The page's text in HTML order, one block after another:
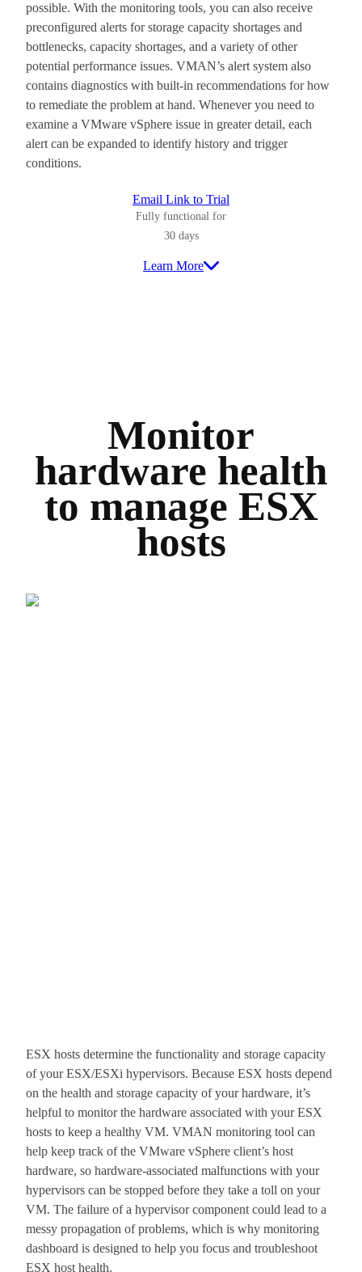
possible. With the monitoring tools, you can also receive
preconfigured alerts for storage capacity shortages and
bottlenecks, capacity shortages, and a variety of other
potential performance issues. VMAN’s alert system also
contains diagnostics with built-in recommendations for how
to remediate the problem at hand. Whenever you need to
examine a VMware vSphere issue in greater detail, each
alert can be expanded to identify history and trigger
conditions.
Email Link to Trial
Fully functional for
30 days
Learn More
Monitor
hardware health
to manage ESX
hosts
ESX hosts determine the functionality and storage capacity
of your ESX/ESXi hypervisors. Because ESX hosts depend
on the health and storage capacity of your hardware, it’s
helpful to monitor the hardware associated with your ESX
hosts to keep a healthy VM. VMAN monitoring tool can
help keep track of the VMware vSphere client’s host
hardware, so hardware-associated malfunctions with your
hypervisors can be stopped before they take a toll on your
VM. The failure of a hypervisor component could lead to a
messy propagation of problems, which is why monitoring
dashboard is designed to help you focus and troubleshoot
ESX host health.